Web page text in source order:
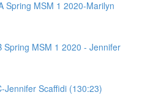
Spring MSM 1 2020-Marilyn
Spring MSM 1 2020 - Jennifer
Jennifer Scaffidi (130:23)